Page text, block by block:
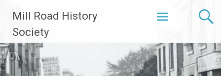
content
Mill Road History
Society